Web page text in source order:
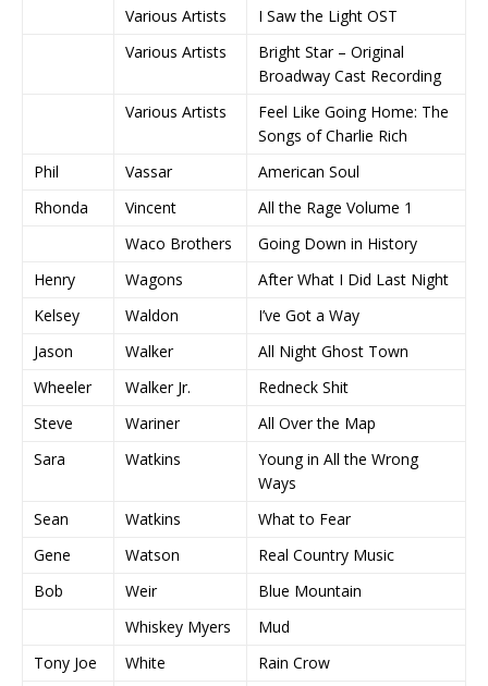
Various Artists
I Saw the Light OST
Various Artists
Bright Star – Original
Broadway Cast Recording
Various Artists
Feel Like Going Home: The
Songs of Charlie Rich
Phil
Vassar
American Soul
Rhonda
Vincent
All the Rage Volume 1
Waco Brothers
Going Down in History
Henry
Wagons
After What I Did Last Night
Kelsey
Waldon
I’ve Got a Way
Jason
Walker
All Night Ghost Town
Wheeler
Walker Jr.
Redneck Shit
Steve
Wariner
All Over the Map
Sara
Watkins
Young in All the Wrong
Ways
Sean
Watkins
What to Fear
Gene
Watson
Real Country Music
Bob
Weir
Blue Mountain
Whiskey Myers
Mud
Tony Joe
White
Rain Crow